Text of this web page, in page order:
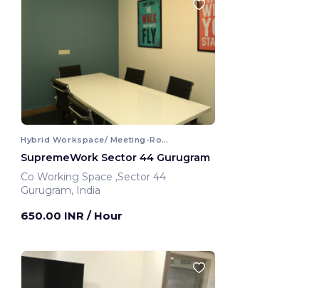
Hybrid Workspace/ Meeting-Room
SupremeWork Sector 44 Gurugram
Co Working Space ,Sector 44
Gurugram, India
650.00 INR / Hour